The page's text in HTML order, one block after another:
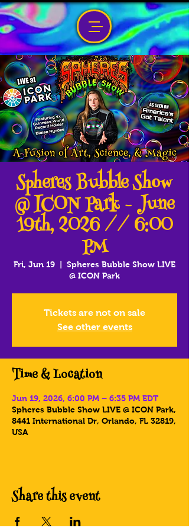
Spheres Bubble Show
@ ICON Park - June
19th, 2026 // 6:00
PM
Fri, Jun 19
Spheres Bubble Show LIVE
@ ICON Park
Tickets are not on sale
See other events
Time & Location
Jun 19, 2026, 6:00 PM – 6:35 PM EDT
Spheres Bubble Show LIVE @ ICON Park,
8441 International Dr, Orlando, FL 32819,
USA
Share this event